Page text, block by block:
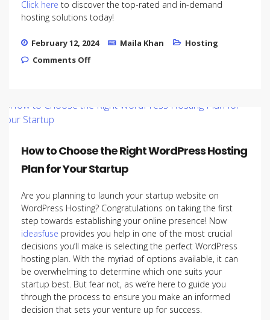
Click here to discover the top-rated and in-demand
hosting solutions today!
February 12, 2024 Maila Khan
Hosting
Comments Offon Scalability Tips: Growing Your Startup
How to Choose the Right WordPress Hosting
Plan for Your Startup
Are you planning to launch your startup website on
WordPress Hosting? Congratulations on taking the first
step towards establishing your online presence! Now
ideasfuse provides you help in one of the most crucial
decisions you’ll make is selecting the perfect WordPress
hosting plan. With the myriad of options available, it can
be overwhelming to determine which one suits your
startup best. But fear not, as we’re here to guide you
through the process to ensure you make an informed
decision that sets your venture up for success.